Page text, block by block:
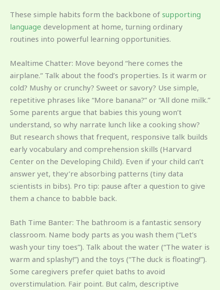
These simple habits form the backbone of supporting
language development at home, turning ordinary
routines into powerful learning opportunities.
Mealtime Chatter: Move beyond “here comes the
airplane.” Talk about the food’s properties. Is it warm or
cold? Mushy or crunchy? Sweet or savory? Use simple,
repetitive phrases like “More banana?” or “All done milk.”
Some parents argue that babies this young won’t
understand, so why narrate lunch like a cooking show?
But research shows that frequent, responsive talk builds
early vocabulary and comprehension skills (Harvard
Center on the Developing Child). Even if your child can’t
answer yet, they’re absorbing patterns (tiny data
scientists in bibs). Pro tip: pause after a question to give
them a chance to babble back.
Bath Time Banter: The bathroom is a fantastic sensory
classroom. Name body parts as you wash them (“Let’s
wash your tiny toes”). Talk about the water (“The water is
warm and splashy!”) and the toys (“The duck is floating!”).
Some caregivers prefer quiet baths to avoid
overstimulation. Fair point. But calm, descriptive